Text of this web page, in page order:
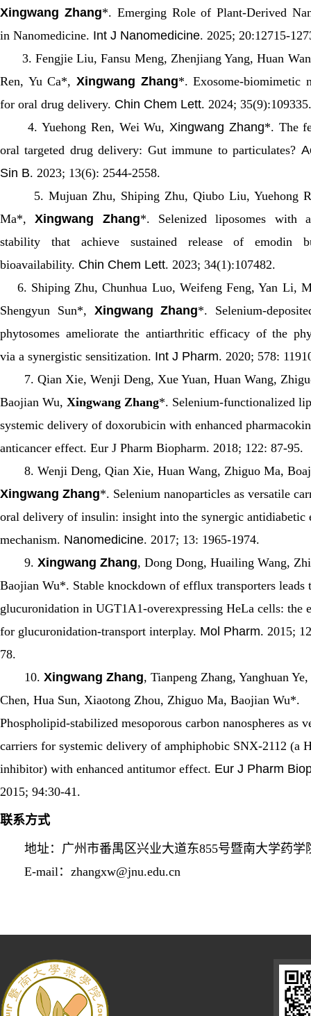
Xingwang Zhang*. Emerging Role of Plant-Derived
in Nanomedicine. Int J Nanomedicine. 2025; 20:12715-
3. Fengjie Liu, Fansu Meng, Zhenjiang Yang, Huan
Ren, Yu Ca*, Xingwang Zhang*. Exosome-biomimetic
for oral drug delivery. Chin Chem Lett. 2024; 35(9):109335.
4. Yuehong Ren, Wei Wu,Xingwang Zhang*. The
oral targeted drug delivery: Gut immune to particulates?
Sin B. 2023; 13(6): 2544-2558.
5. Mujuan Zhu, Shiping Zhu, Qiubo Liu, Yuehong
Ma*,Xingwang Zhang*. Selenized liposomes with
stability that achieve sustained release of
bioavailability. Chin Chem Lett. 2023; 34(1):107482.
6. Shiping Zhu, Chunhua Luo, Weifeng Feng, Yan Li,
Shengyun Sun*, Xingwang Zhang*. Selenium-
phytosomes ameliorate the antiarthritic efficacy of the
via a synergistic sensitization. Int J Pharm. 2020; 578:
7. Qian Xie, Wenji Deng, Xue Yuan, Huan Wang,
Baojian Wu, Xingwang Zhang*. Selenium-functionalized
systemic delivery of doxorubicin with enhanced
anticancer effect. Eur J Pharm Biopharm. 2018; 122: 87-95.
8. Wenji Deng, Qian Xie, Huan Wang, Zhiguo Ma,
Xingwang Zhang*. Selenium nanoparticles as versatile
oral delivery of insulin: insight into the synergic antidiabetic
mechanism. Nanomedicine. 2017; 13: 1965-1974.
9. Xingwang Zhang, Dong Dong, Huailing Wang,
Baojian Wu*. Stable knockdown of efflux transporters leads
glucuronidation in UGT1A1-overexpressing HeLa cells: the
for glucuronidation-transport interplay. Mol Pharm. 2015;
78.
10. Xingwang Zhang, Tianpeng Zhang, Yanghuan
Chen, Hua Sun, Xiaotong Zhou, Zhiguo Ma, Baojian Wu*.
Phospholipid-stabilized mesoporous carbon nanospheres as
carriers for systemic delivery of amphiphobic SNX-2112 (a
inhibitor) with enhanced antitumor effect. Eur J Pharm
2015; 94:30-41.
联系方式
地址：广州市番禺区兴业大道东855号暨南大学药学
E-mail：zhangxw@jnu.edu.cn